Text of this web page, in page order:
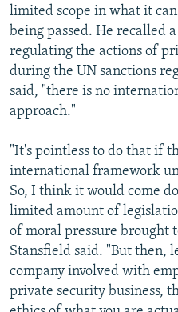
limited scope in what it
being passed. He recalled
regulating the actions of
during the UN sanctions
said, "there is no
approach."
"It's pointless to do that if
international framework
So, I think it would come
limited amount of
of moral pressure brought
Stansfield said. "But then,
company involved with
private security business,